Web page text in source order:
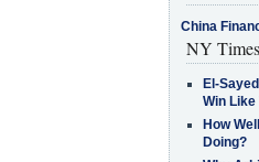
China
NY
El-
Win
How
Doing?